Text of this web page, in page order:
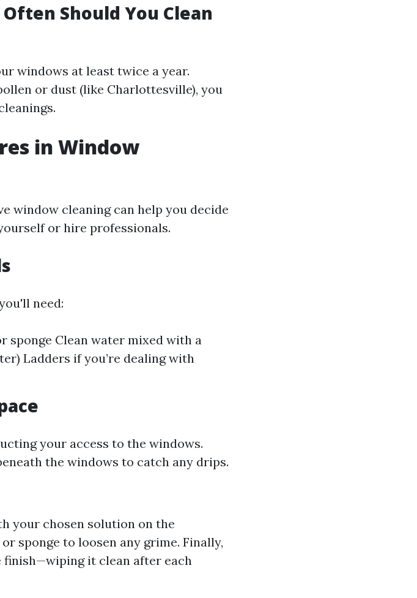
Should You Clean
windows at least twice a year.
or dust (like Charlottesville), you
in Window
window cleaning can help you decide
or hire professionals.
need:
sponge Clean water mixed with a
Ladders if you’re dealing with
your access to the windows.
the windows to catch any drips.
your chosen solution on the
sponge to loosen any grime. Finally,
finish—wiping it clean after each